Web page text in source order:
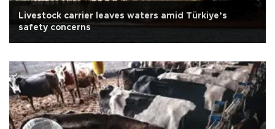
Livestock carrier leaves waters amid Türkiye’s
safety concerns